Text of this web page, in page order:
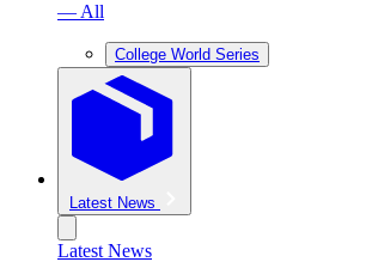
— All
College World Series
Latest News
Latest News